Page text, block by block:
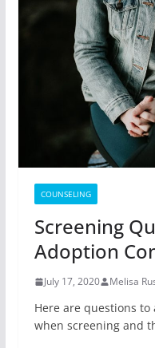
COUNSELING
Screening
Adoption
July 17, 2020 Melisa
Here are questions
when screening and